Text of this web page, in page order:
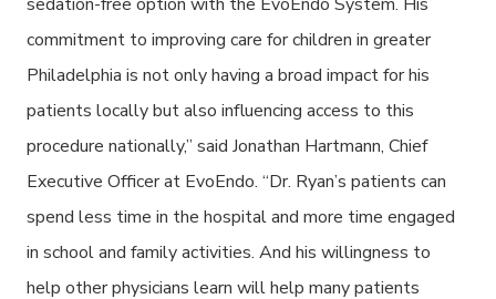
commitment to improving care for children in greater
Philadelphia is not only having a broad impact for his
patients locally but also influencing access to this
procedure nationally,” said Jonathan Hartmann, Chief
Executive Officer at EvoEndo. “Dr. Ryan’s patients can
spend less time in the hospital and more time engaged
in school and family activities. And his willingness to
help other physicians learn will help many patients